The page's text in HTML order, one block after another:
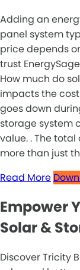
Adding an
panel system
price depends
trust
How much do
impacts the
goes down
storage system
value. . The
more than just
Read More
Empower
Solar &
Discover Tricity